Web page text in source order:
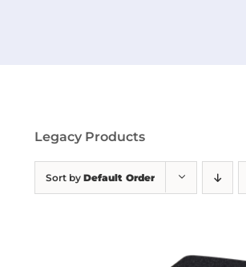
Legacy Products
Sort by Default Order